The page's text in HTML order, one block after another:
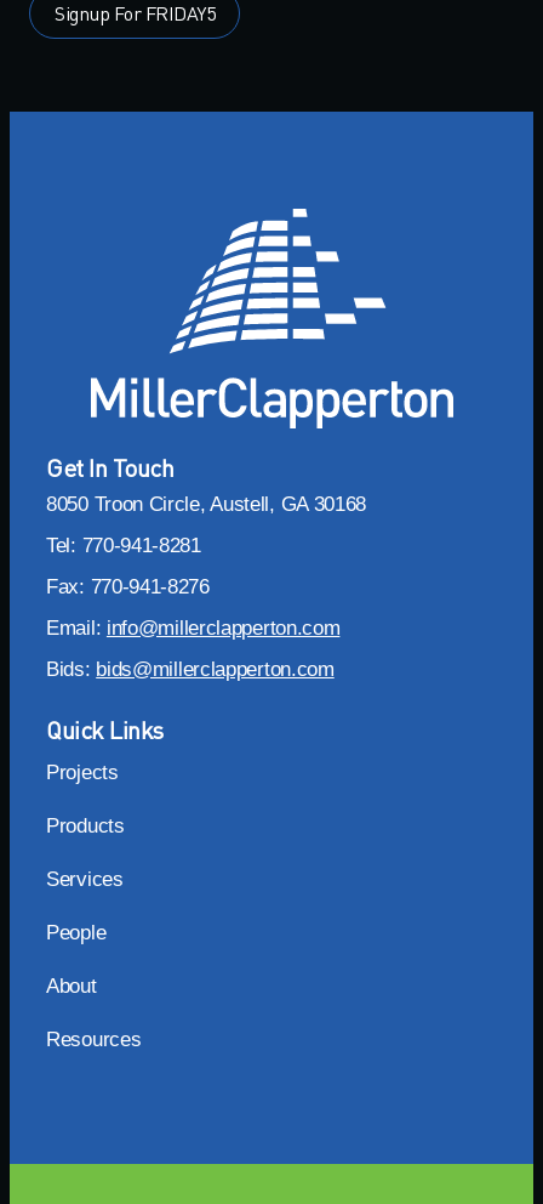
Signup For FRIDAY5
Get In Touch
8050 Troon Circle, Austell, GA 30168
Tel: 770-941-8281
Fax: 770-941-8276
Email: info@millerclapperton.com
Bids: bids@millerclapperton.com
Quick Links
Projects
Products
Services
People
About
Resources